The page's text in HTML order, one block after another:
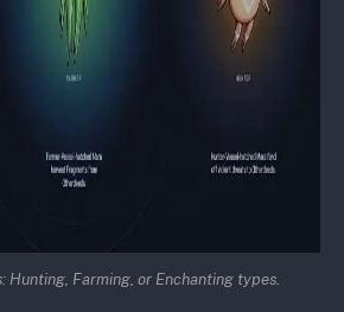
Hunting, Farming, or Enchanting types.